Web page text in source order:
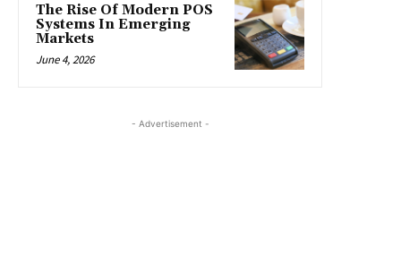
The Rise Of Modern POS
Systems In Emerging
Markets
June 4, 2026
- Advertisement -